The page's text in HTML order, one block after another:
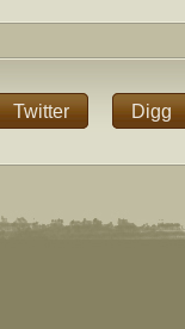
Twitter Digg